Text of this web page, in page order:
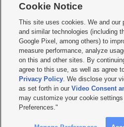
     
Mobile Apps| Newsletter|Advertise|Contact
Privacy Statement Video
Do Not Sell or Share My Data|EEO Public
KSL FM Radio FCC Public File|KSL AM
Closed Captioning Assistance
© 2026KSL Media| KSL Broadcasting Salt
by KSL Media - a Deseret Media Company
Cookie Notice
This site uses cookies. We and our
and similar technologies (including
Google Pixel, among others) to
measure performance, analyze
on this and other sites. By
agree to this use, as well as agree
Privacy Policy. We disclose your
as set forth in ourVideo Consent
may customize your cookie
Preferences."